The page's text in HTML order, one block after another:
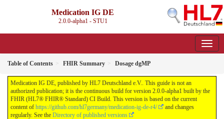
Medication IG DE
2.0.0-alpha1 - STU1
Table of Contents FHIR Summary Dosage dgMP
Medication IG DE, published by HL7 Deutschland e.V.. This guide is not an
authorized publication; it is the continuous build for version 2.0.0-alpha1 built by the
FHIR (HL7® FHIR® Standard) CI Build. This version is based on the current
content of https://github.com/hl7germany/medication-ig-de-r4/
and changes
regularly. See the Directory of published versions